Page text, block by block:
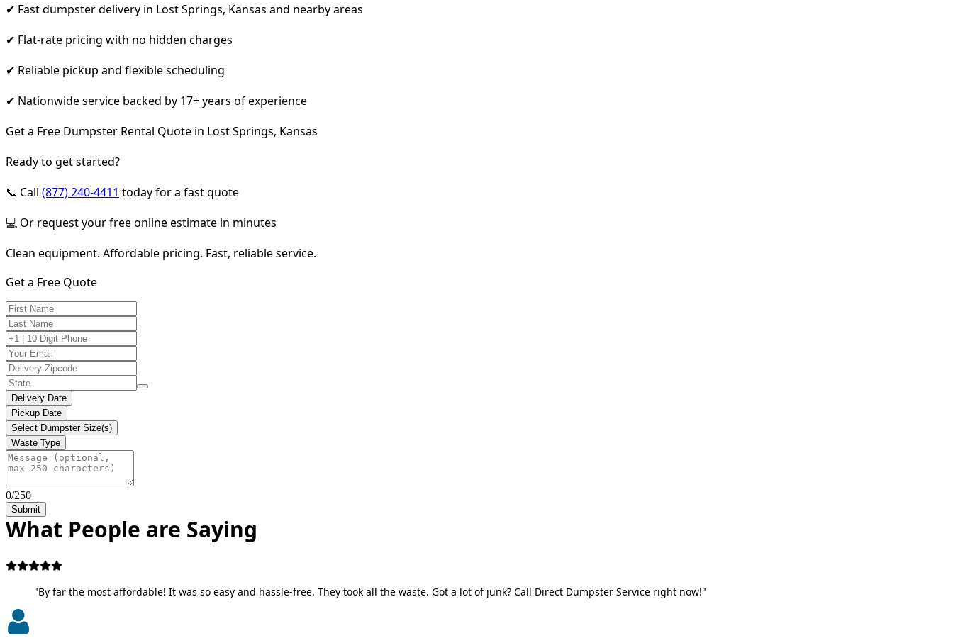
✔ Fast dumpster delivery in Lost Springs, Kansas and nearby areas
✔ Flat-rate pricing with no hidden charges
✔ Reliable pickup and flexible scheduling
✔ Nationwide service backed by 17+ years of experience
Get a Free Dumpster Rental Quote in Lost Springs, Kansas
Ready to get started?
📞 Call (877) 240-4411 today for a fast quote
💻 Or request your free online estimate in minutes
Clean equipment. Affordable pricing. Fast, reliable service.
Get a Free Quote
Delivery Date
Pickup Date
Select Dumpster Size(s)
Waste Type
0/250
Submit
What People are Saying
"By far the most affordable! It was so easy and hassle-free. They took all the waste. Got a lot of junk? Call Direct Dumpster Service right now!"